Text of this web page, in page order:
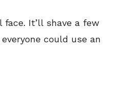
It’ll shave a few
could use an